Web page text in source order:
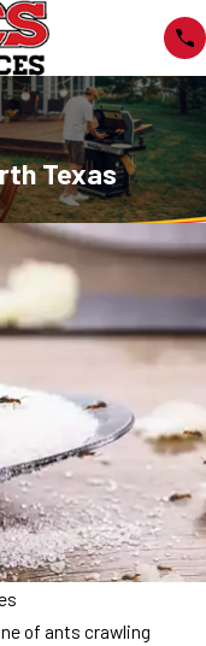
Texas
of ants crawling